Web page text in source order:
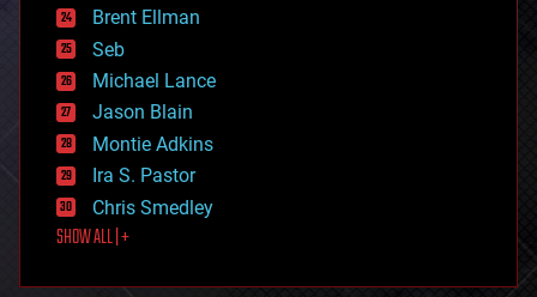
entertainment
environmental
ethics
events
evolution
existential risks
exoskeleton
finance
first contact
food
futurism
Brent Ellman
Seb
Michael Lance
Jason Blain
Montie Adkins
Ira S. Pastor
Chris Smedley
SHOW ALL | +